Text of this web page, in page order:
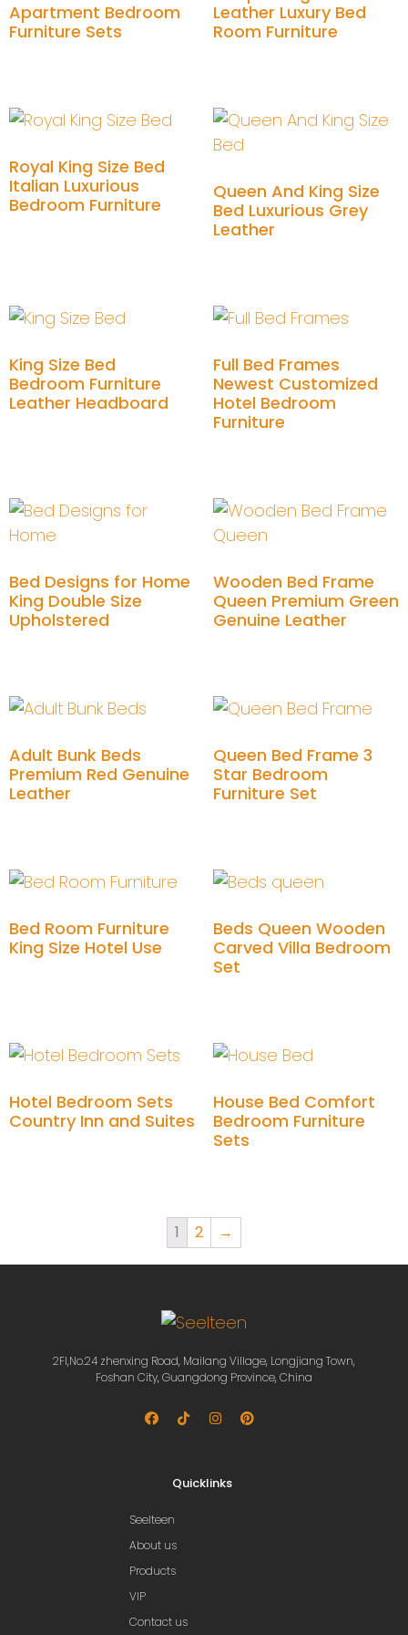
Apartment Bedroom
Furniture Sets
Leather Luxury Bed
Room Furniture
Royal King Size Bed
Italian Luxurious
Bedroom Furniture
Queen And King Size
Bed Luxurious Grey
Leather
King Size Bed
Bedroom Furniture
Leather Headboard
Full Bed Frames
Newest Customized
Hotel Bedroom
Furniture
Bed Designs for Home
King Double Size
Upholstered
Wooden Bed Frame
Queen Premium Green
Genuine Leather
Adult Bunk Beds
Premium Red Genuine
Leather
Queen Bed Frame 3
Star Bedroom
Furniture Set
Bed Room Furniture
King Size Hotel Use
Beds Queen Wooden
Carved Villa Bedroom
Set
Hotel Bedroom Sets
Country Inn and Suites
House Bed Comfort
Bedroom Furniture
Sets
1 2 →
2Fl,No.24 zhenxing Road, Mailang Village, Longjiang Town,
Foshan City, Guangdong Province, China
Quicklinks
Seelteen
About us
Products
VIP
Contact us